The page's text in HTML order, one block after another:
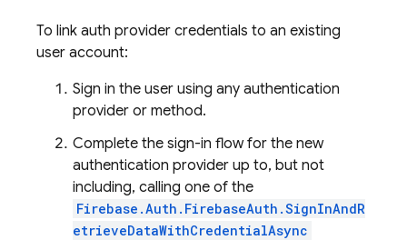
To link auth provider credentials to an existing
user account:
Sign in the user using any authentication
provider or method.
Complete the sign-in flow for the new
authentication provider up to, but not
including, calling one of the
Firebase.Auth.FirebaseAuth.SignInAndR
etrieveDataWithCredentialAsync